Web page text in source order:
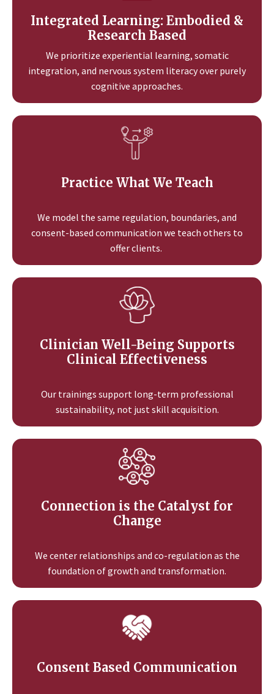
Integrated Learning: Embodied &
Research Based
We prioritize experiential learning, somatic
integration, and nervous system literacy over purely
cognitive approaches.
Practice What We Teach
We model the same regulation, boundaries, and
consent-based communication we teach others to
offer clients.
Clinician Well-Being Supports
Clinical Effectiveness
Our trainings support long-term professional
sustainability, not just skill acquisition.
Connection is the Catalyst for
Change
We center relationships and co-regulation as the
foundation of growth and transformation.
Consent Based Communication